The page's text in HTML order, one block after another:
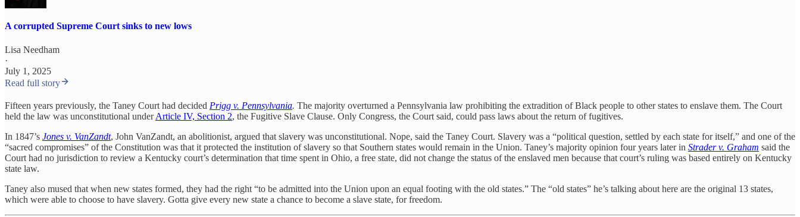
A corrupted Supreme Court sinks to new lows
Lisa Needham
·
July 1, 2025
Read full story
Fifteen years previously, the Taney Court had decided Prigg v. Pennsylvania. The majority overturned a Pennsylvania law prohibiting the extradition of Black people to other states to enslave them. The Court
held the law was unconstitutional underArticle IV, Section 2, the Fugitive Slave Clause. Only Congress, the Court said, could pass laws about the return of fugitives.
In 1847’s Jones v. VanZandt, John VanZandt, an abolitionist, argued that slavery was unconstitutional. Nope, said the Taney Court. Slavery was a “political question, settled by each state for itself,” and one of the
“sacred compromises” of the Constitution was that it protected the institution of slavery so that Southern states would remain in the Union. Taney’s majority opinion four years later in Strader v. Graham said the
Court had no jurisdiction to review a Kentucky court’s determination that time spent in Ohio, a free state, did not change the status of the enslaved men because that court’s ruling was based entirely on Kentucky
state law.
Taney also mused that when new states formed, they had the right “to be admitted into the Union upon an equal footing with the old states.” The “old states” he’s talking about here are the original 13 states,
which were able to choose to have slavery. Gotta give every new state a chance to become a slave state, for freedom.